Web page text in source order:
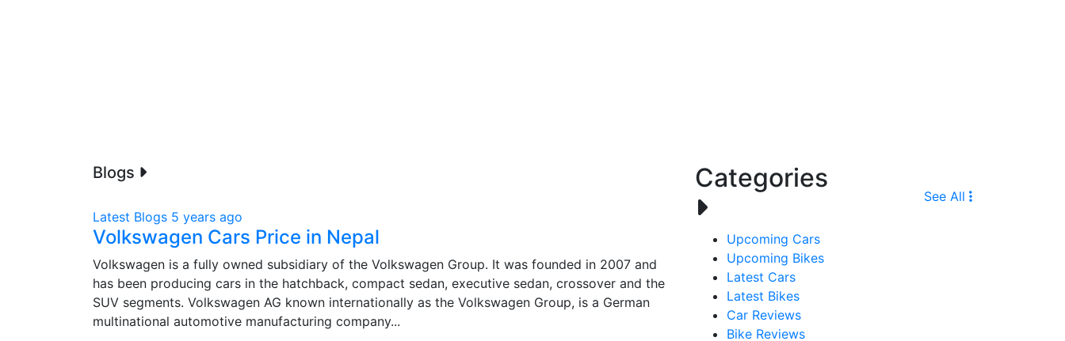
Blogs
Latest Blogs 5 years ago
Volkswagen Cars Price in Nepal
Volkswagen is a fully owned subsidiary of the Volkswagen Group. It was founded in 2007 and
has been producing cars in the hatchback, compact sedan, executive sedan, crossover and the
SUV segments. Volkswagen AG known internationally as the Volkswagen Group, is a German
multinational automotive manufacturing company...
Categories
See All
Upcoming Cars
Upcoming Bikes
Latest Cars
Latest Bikes
Car Reviews
Bike Reviews